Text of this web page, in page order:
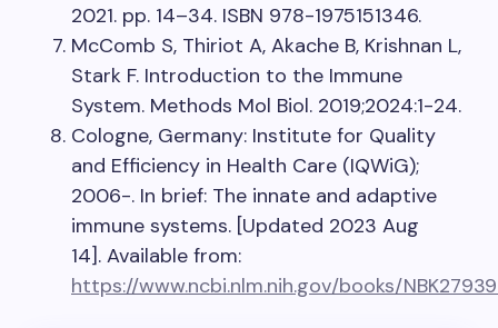
2021. pp. 14–34. ISBN 978-1975151346.
McComb S, Thiriot A, Akache B, Krishnan L,
Stark F. Introduction to the Immune
System. Methods Mol Biol. 2019;2024:1-24.
Cologne, Germany: Institute for Quality
and Efficiency in Health Care (IQWiG);
2006-. In brief: The innate and adaptive
immune systems. [Updated 2023 Aug
14]. Available from:
https://www.ncbi.nlm.nih.gov/books/